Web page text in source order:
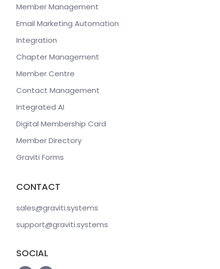
Member Management
Email Marketing Automation
Integration
Chapter Management
Member Centre
Contact Management
Integrated AI
Digital Membership Card
Member Directory
Graviti Forms
CONTACT
sales@graviti.systems
support@graviti.systems
SOCIAL